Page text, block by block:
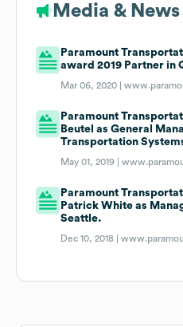
Media & News
Paramount
award 2019 Partner in
Mar 06, 2020 |
Paramount
Beutel as General
Transportation
May 01, 2019 |
Paramount
Patrick White as
Seattle.
Dec 10, 2018 |